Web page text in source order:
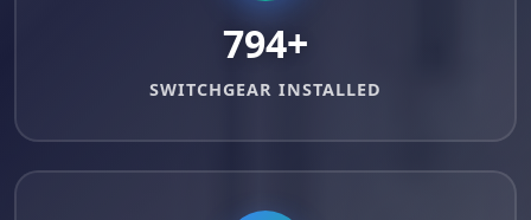
999+
SWITCHGEAR INSTALLED